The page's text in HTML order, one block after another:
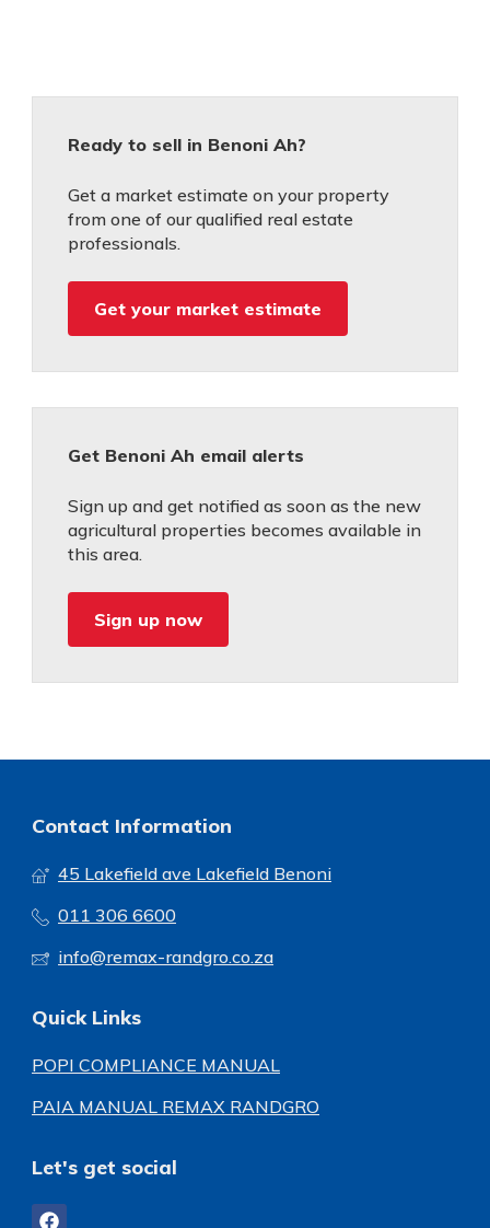
Ready to sell in Benoni Ah?
Get a market estimate on your property
from one of our qualified real estate
professionals.
Get your market estimate
Get Benoni Ah email alerts
Sign up and get notified as soon as the new
agricultural properties becomes available in
this area.
Sign up now
Contact Information
45 Lakefield ave Lakefield Benoni
011 306 6600
info@remax-randgro.co.za
Quick Links
POPI COMPLIANCE MANUAL
PAIA MANUAL REMAX RANDGRO
Let's get social